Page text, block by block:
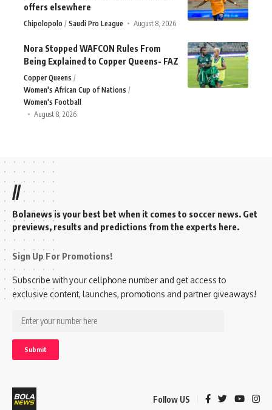
offers elsewhere
Chipolopolo Saudi Pro League August 8, 2026
Nora Stopped WAFCON Rules From
Being Explained to Copper Queens- FAZ
Copper Queens
Women's African Cup of Nations
Women's Football
August 8, 2026
//
Bolanews is your best bet when it comes to soccer news. Get
previews, results and predictions from the experts here.
Sign Up For Promotions!
Subscribe with your cellphone number and get access to
exclusive content, launches, promotions and partner giveaways!
Follow US